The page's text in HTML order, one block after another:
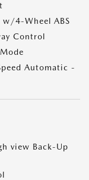
w/4-Wheel ABS
Control
Automatic -
view Back-Up